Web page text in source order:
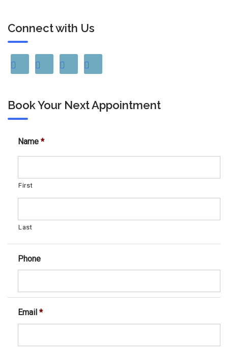
Connect with Us
Book Your Next Appointment
Name *
First
Last
Phone
Email *